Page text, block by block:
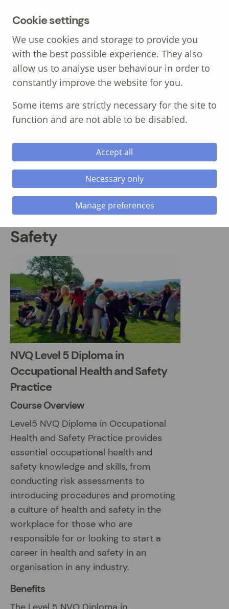
Call: 01639 700 388
City and Guilds Level 5
Occupational Health &
Safety
NVQ Level 5 Diploma in
Occupational Health and Safety
Practice
Course Overview
Level5 NVQ Diploma in Occupational
Health and Safety Practice provides
essential occupational health and
safety knowledge and skills, from
conducting risk assessments to
introducing procedures and promoting
a culture of health and safety in the
workplace for those who are
responsible for or looking to start a
career in health and safety in an
organisation in any industry.
Benefits
The Level 5 NVQ Diploma in
Cookie settings
We use cookies and storage to provide you
with the best possible experience. They also
allow us to analyse user behaviour in order to
constantly improve the website for you.
Some items are strictly necessary for the site to
function and are not able to be disabled.
Accept all
Necessary only
Manage preferences